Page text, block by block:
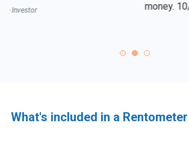
money. 10/10, will never end my
What's included in a